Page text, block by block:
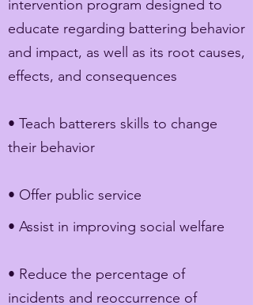
intervention program designed to
educate regarding battering behavior
and impact, as well as its root causes,
effects, and consequences
• Teach batterers skills to change
their behavior
• Offer public service
• Assist in improving social welfare
• Reduce the percentage of
incidents and reoccurrence of